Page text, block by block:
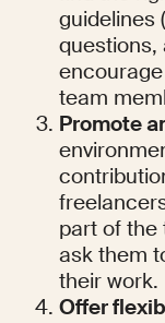
guidelines
questions,
team
Promote
part of
ask them
their work.
Offer